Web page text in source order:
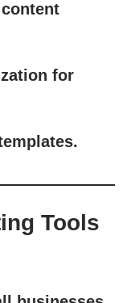
for
Tools